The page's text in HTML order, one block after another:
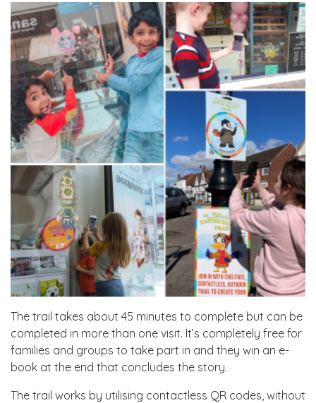
The trail takes about 45 minutes to complete but can be
completed in more than one visit. It’s completely free for
families and groups to take part in and they win an e-
book at the end that concludes the story.
The trail works by utilising contactless QR codes, without